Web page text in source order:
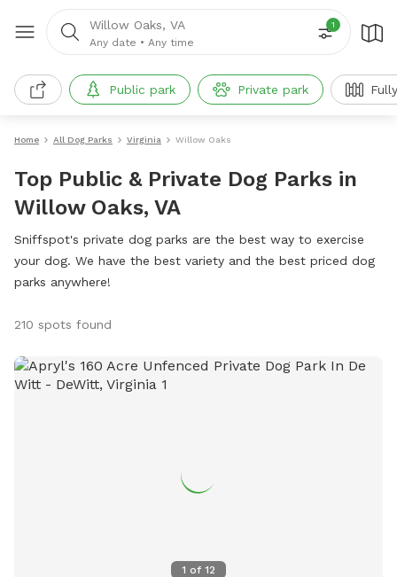
Willow Oaks, VA
Any date • Any time
1
Public park Private park
Home All Dog Parks Virginia Willow Oaks
Top Public & Private Dog Parks in
Willow Oaks, VA
Sniffspot's private dog parks are the best way to exercise
your dog. We have the best variety and the best priced dog
parks anywhere!
210 spots found
1 of 12